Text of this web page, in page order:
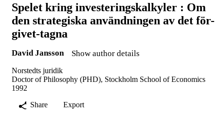
Spelet kring investeringskalkyler : Om
den strategiska användningen av det för-
givet-tagna
David Jansson Show author details
Norstedts juridik
Doctor of Philosophy (PHD), Stockholm School of Economics
1992
Share
Export